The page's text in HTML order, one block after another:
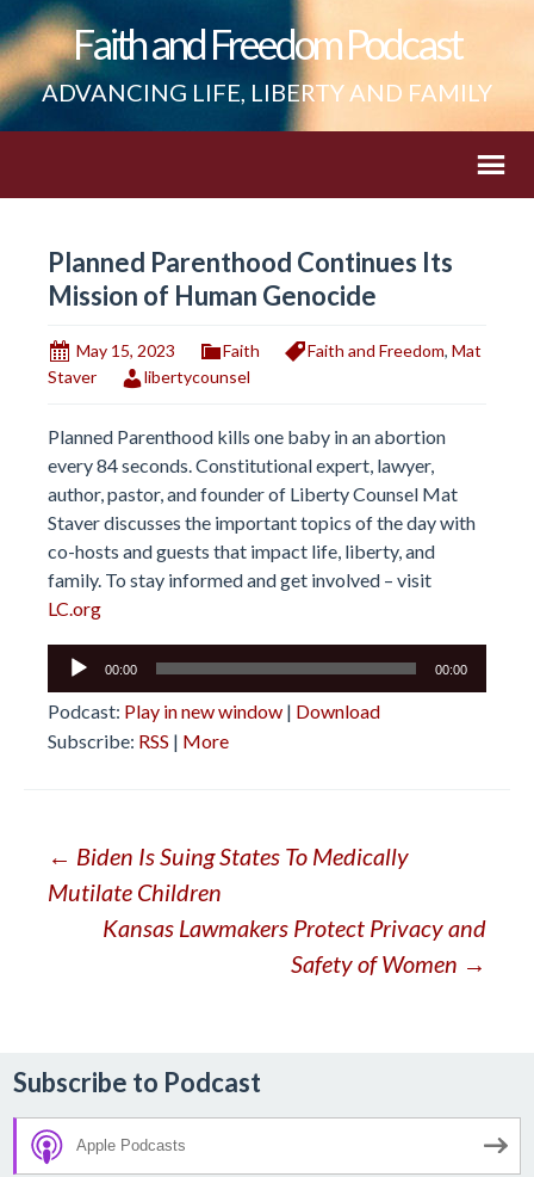
Faith and Freedom Podcast
ADVANCING LIFE, LIBERTY AND FAMILY
Planned Parenthood Continues Its
Mission of Human Genocide
May 15, 2023 Faith Faith and Freedom, Mat
Staver
libertycounsel
Planned Parenthood kills one baby in an abortion
every 84 seconds. Constitutional expert, lawyer,
author, pastor, and founder of Liberty Counsel Mat
Staver discusses the important topics of the day with
co-hosts and guests that impact life, liberty, and
family. To stay informed and get involved – visit
LC.org
Audio
00:00 00:00
Podcast: Play in new window | Download
Subscribe: RSS | More
Post
navigation
← Biden Is Suing States To Medically
Mutilate Children
Kansas Lawmakers Protect Privacy and
Safety of Women →
Subscribe to Podcast
Apple Podcasts